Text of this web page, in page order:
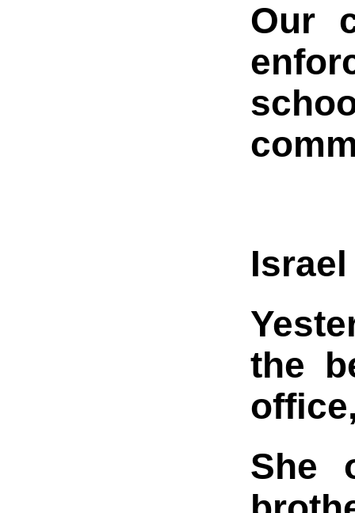
Our
the
She